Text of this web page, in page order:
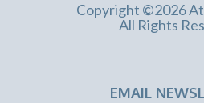
Copyright ©2026
All Rights
EMAIL